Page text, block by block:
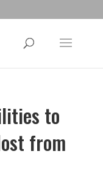
to
from